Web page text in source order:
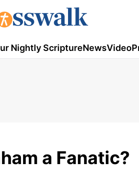
Nightly ScriptureNewsVideo
a Fanatic?